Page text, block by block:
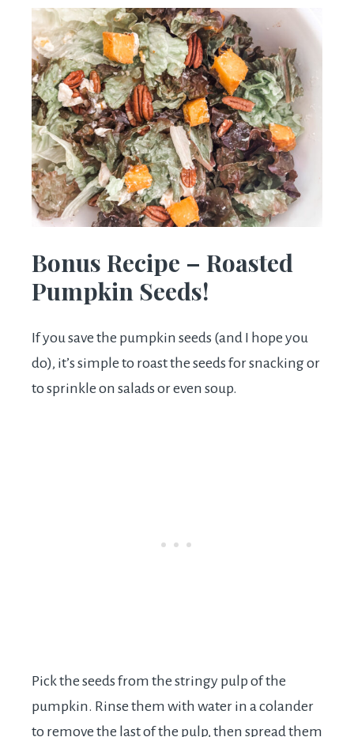
Bonus Recipe – Roasted
Pumpkin Seeds!
If you save the pumpkin seeds (and I hope you
do), it’s simple to roast the seeds for snacking or
to sprinkle on salads or even soup.
Pick the seeds from the stringy pulp of the
pumpkin. Rinse them with water in a colander
to remove the last of the pulp, then spread them